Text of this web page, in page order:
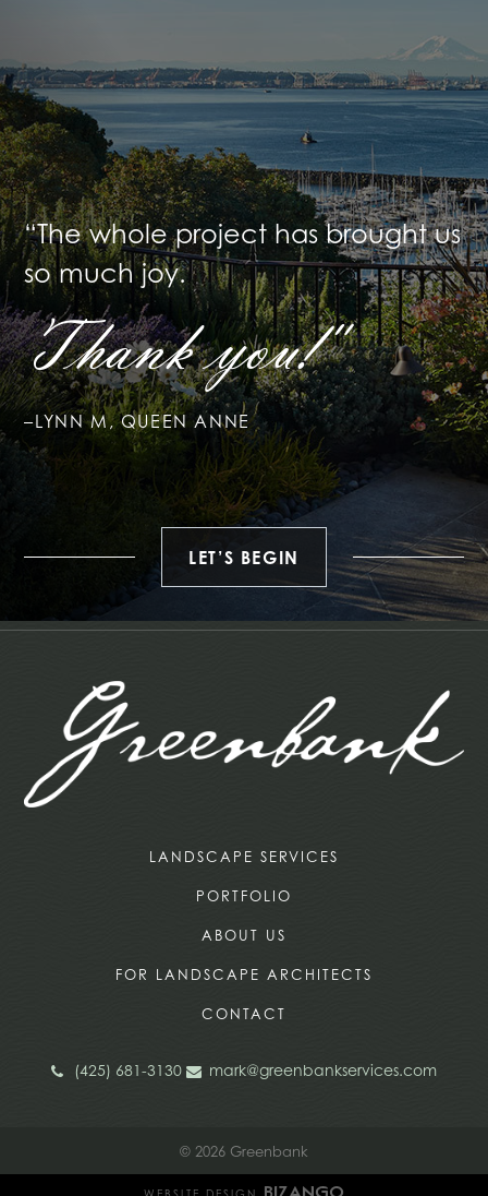
“The whole project has broughtus
so much joy.
Thank you!"
–LYNN M, QUEEN ANNE
LET’S BEGIN
LANDSCAPE SERVICES
PORTFOLIO
ABOUT US
FOR LANDSCAPE ARCHITECTS
CONTACT
(425) 681-3130 mark@greenbankservices.com
© 2026 Greenbank